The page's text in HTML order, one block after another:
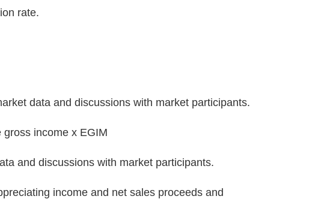
rate.
data and discussions with market participants.
income x EGIM
and discussions with market participants.
income and net sales proceeds and